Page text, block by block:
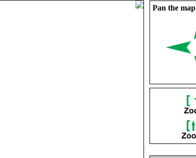
Pan the map